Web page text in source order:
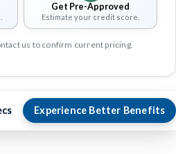
Get Pre-Approved
Estimate your credit score.
us to confirm current pricing.
Experience Better Benefits